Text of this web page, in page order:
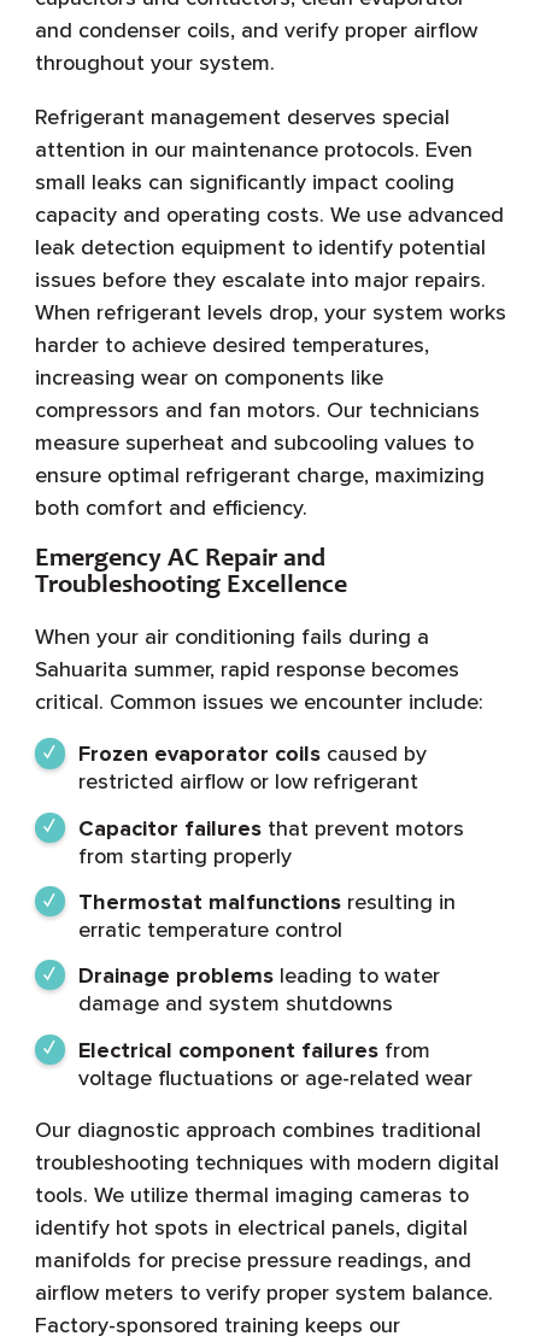
and condenser coils, and verify proper airflow
throughout your system.
Refrigerant management deserves special
attention in our maintenance protocols. Even
small leaks can significantly impact cooling
capacity and operating costs. We use advanced
leak detection equipment to identify potential
issues before they escalate into major repairs.
When refrigerant levels drop, your system works
harder to achieve desired temperatures,
increasing wear on components like
compressors and fan motors. Our technicians
measure superheat and subcooling values to
ensure optimal refrigerant charge, maximizing
both comfort and efficiency.
Emergency AC Repair and
Troubleshooting Excellence
When your air conditioning fails during a
Sahuarita summer, rapid response becomes
critical. Common issues we encounter include:
Frozen evaporator coilscaused by
restricted airflow or low refrigerant
Capacitor failuresthat prevent motors
from starting properly
Thermostat malfunctionsresulting in
erratic temperature control
Drainage problemsleading to water
damage and system shutdowns
Electrical component failuresfrom
voltage fluctuations or age-related wear
Our diagnostic approach combines traditional
troubleshooting techniques with modern digital
tools. We utilize thermal imaging cameras to
identify hot spots in electrical panels, digital
manifolds for precise pressure readings, and
airflow meters to verify proper system balance.
Factory-sponsored training keeps our